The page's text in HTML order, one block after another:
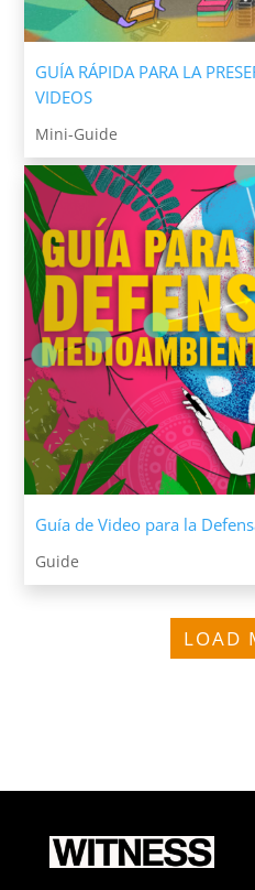
GUÍA RÁPIDA PARA LA
VIDEOS
Mini-Guide
Guía de Video para la
Guide
LOAD